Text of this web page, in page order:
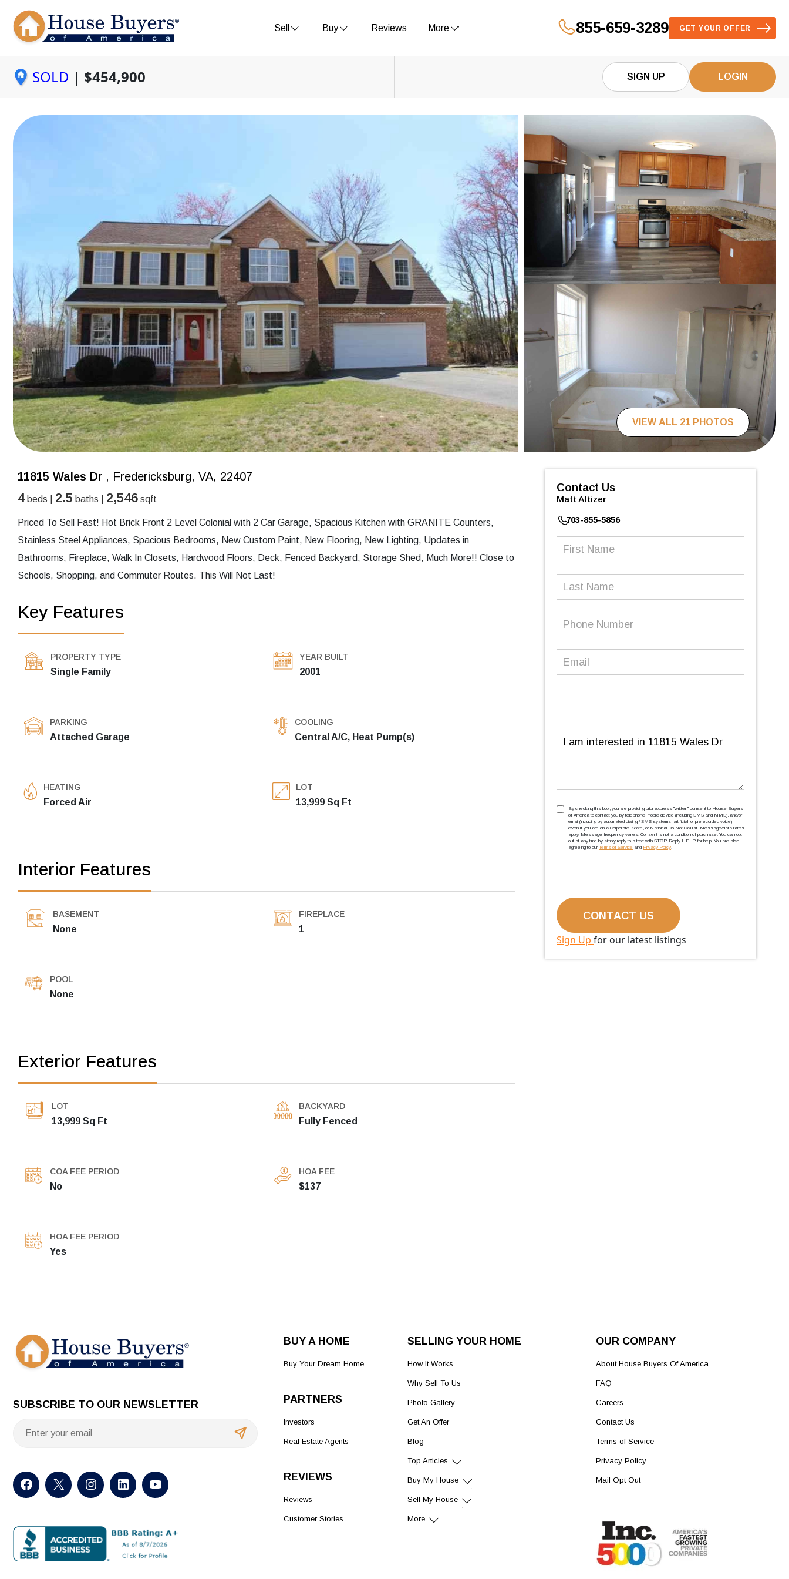
Sell Buy Reviews More 855-659-3289 GET YOUR OFFER
SOLD | $454,900 SIGN UP LOGIN
VIEW ALL 21 PHOTOS
11815 Wales Dr , Fredericksburg, VA, 22407
4beds | 2.5 baths | 2,546 sqft
Priced To Sell Fast! Hot Brick Front 2 Level Colonial with 2 Car Garage, Spacious Kitchen with GRANITE Counters,
Stainless Steel Appliances, Spacious Bedrooms, New Custom Paint, New Flooring, New Lighting, Updates in
Bathrooms, Fireplace, Walk In Closets, Hardwood Floors, Deck, Fenced Backyard, Storage Shed, Much More!! Close to
Schools, Shopping, and Commuter Routes. This Will Not Last!
Key Features
PROPERTY TYPE
Single Family
YEAR BUILT
2001
PARKING
Attached Garage
COOLING
Central A/C, Heat Pump(s)
HEATING
Forced Air
LOT
13,999 Sq Ft
Interior Features
BASEMENT
None
FIREPLACE
1
POOL
None
Exterior Features
LOT
13,999 Sq Ft
BACKYARD
Fully Fenced
COA FEE PERIOD
No
HOA FEE
$137
HOA FEE PERIOD
Yes
Contact Us
Matt Altizer
703-855-5856
First
Last
Phone
Email (Required)
Message
TCPA(Required)
By checking this box, you are providing prior express ''written'' consent to House Buyers
of America to contact you by telephone, mobile device (including SMS and MMS), and/or
email (including by automated dialing / SMS systems, artificial, or prerecorded voice),
even if you are on a Corporate, State, or National Do Not Call list. Message/data rates
apply. Message frequency varies. Consent is not a condition of purchase. You can opt
out at any time by simply reply to a text with STOP. Reply HELP for help. You are also
agreeing to our Terms of Service and Privacy Policy.
Sign Up for our latest listings
SUBSCRIBE TO OUR NEWSLETTER
BUY A HOME
Buy Your Dream Home
PARTNERS
Investors
Real Estate Agents
REVIEWS
Reviews
Customer Stories
SELLING YOUR HOME
How It Works
Why Sell To Us
Photo Gallery
Get An Offer
Blog
Top Articles
Buy My House
Sell My House
More
OUR COMPANY
About House Buyers Of America
FAQ
Careers
Contact Us
Terms of Service
Privacy Policy
Mail Opt Out